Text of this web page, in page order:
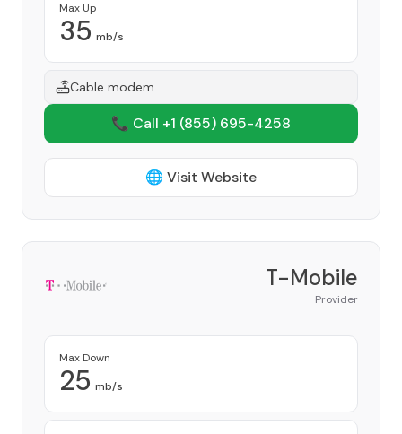
Max Up
35 mb/s
Cable modem
📞 Call +1 (855) 695-4258
🌐 Visit Website
T-Mobile
Provider
Max Down
25 mb/s